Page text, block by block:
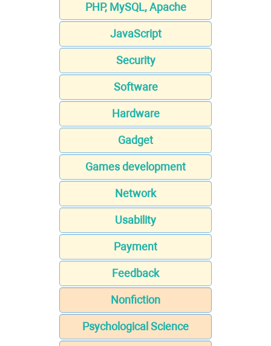
PHP, MySQL, Apache
JavaScript
Security
Software
Hardware
Gadget
Games development
Network
Usability
Payment
Feedback
Nonfiction
Psychological Science